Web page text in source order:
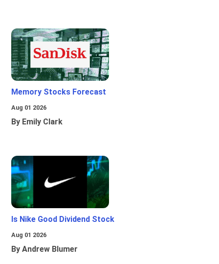
Memory Stocks Forecast
Aug 01 2026
By Emily Clark
Is Nike Good Dividend Stock
Aug 01 2026
By Andrew Blumer